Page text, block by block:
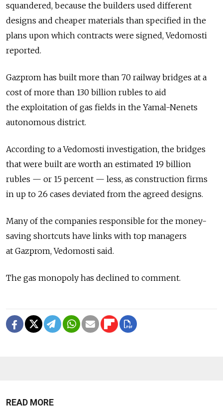
squandered, because the builders used different
designs and cheaper materials than specified in the
plans upon which contracts were signed, Vedomosti
reported.
Gazprom has built more than 70 railway bridges at a
cost of more than 130 billion rubles to aid
the exploitation of gas fields in the Yamal-Nenets
autonomous district.
According to a Vedomosti investigation, the bridges
that were built are worth an estimated 19 billion
rubles — or 15 percent — less, as construction firms
in up to 26 cases deviated from the agreed designs.
Many of the companies responsible for the money-
saving shortcuts have links with top managers
at Gazprom, Vedomosti said.
The gas monopoly has declined to comment.
READ MORE